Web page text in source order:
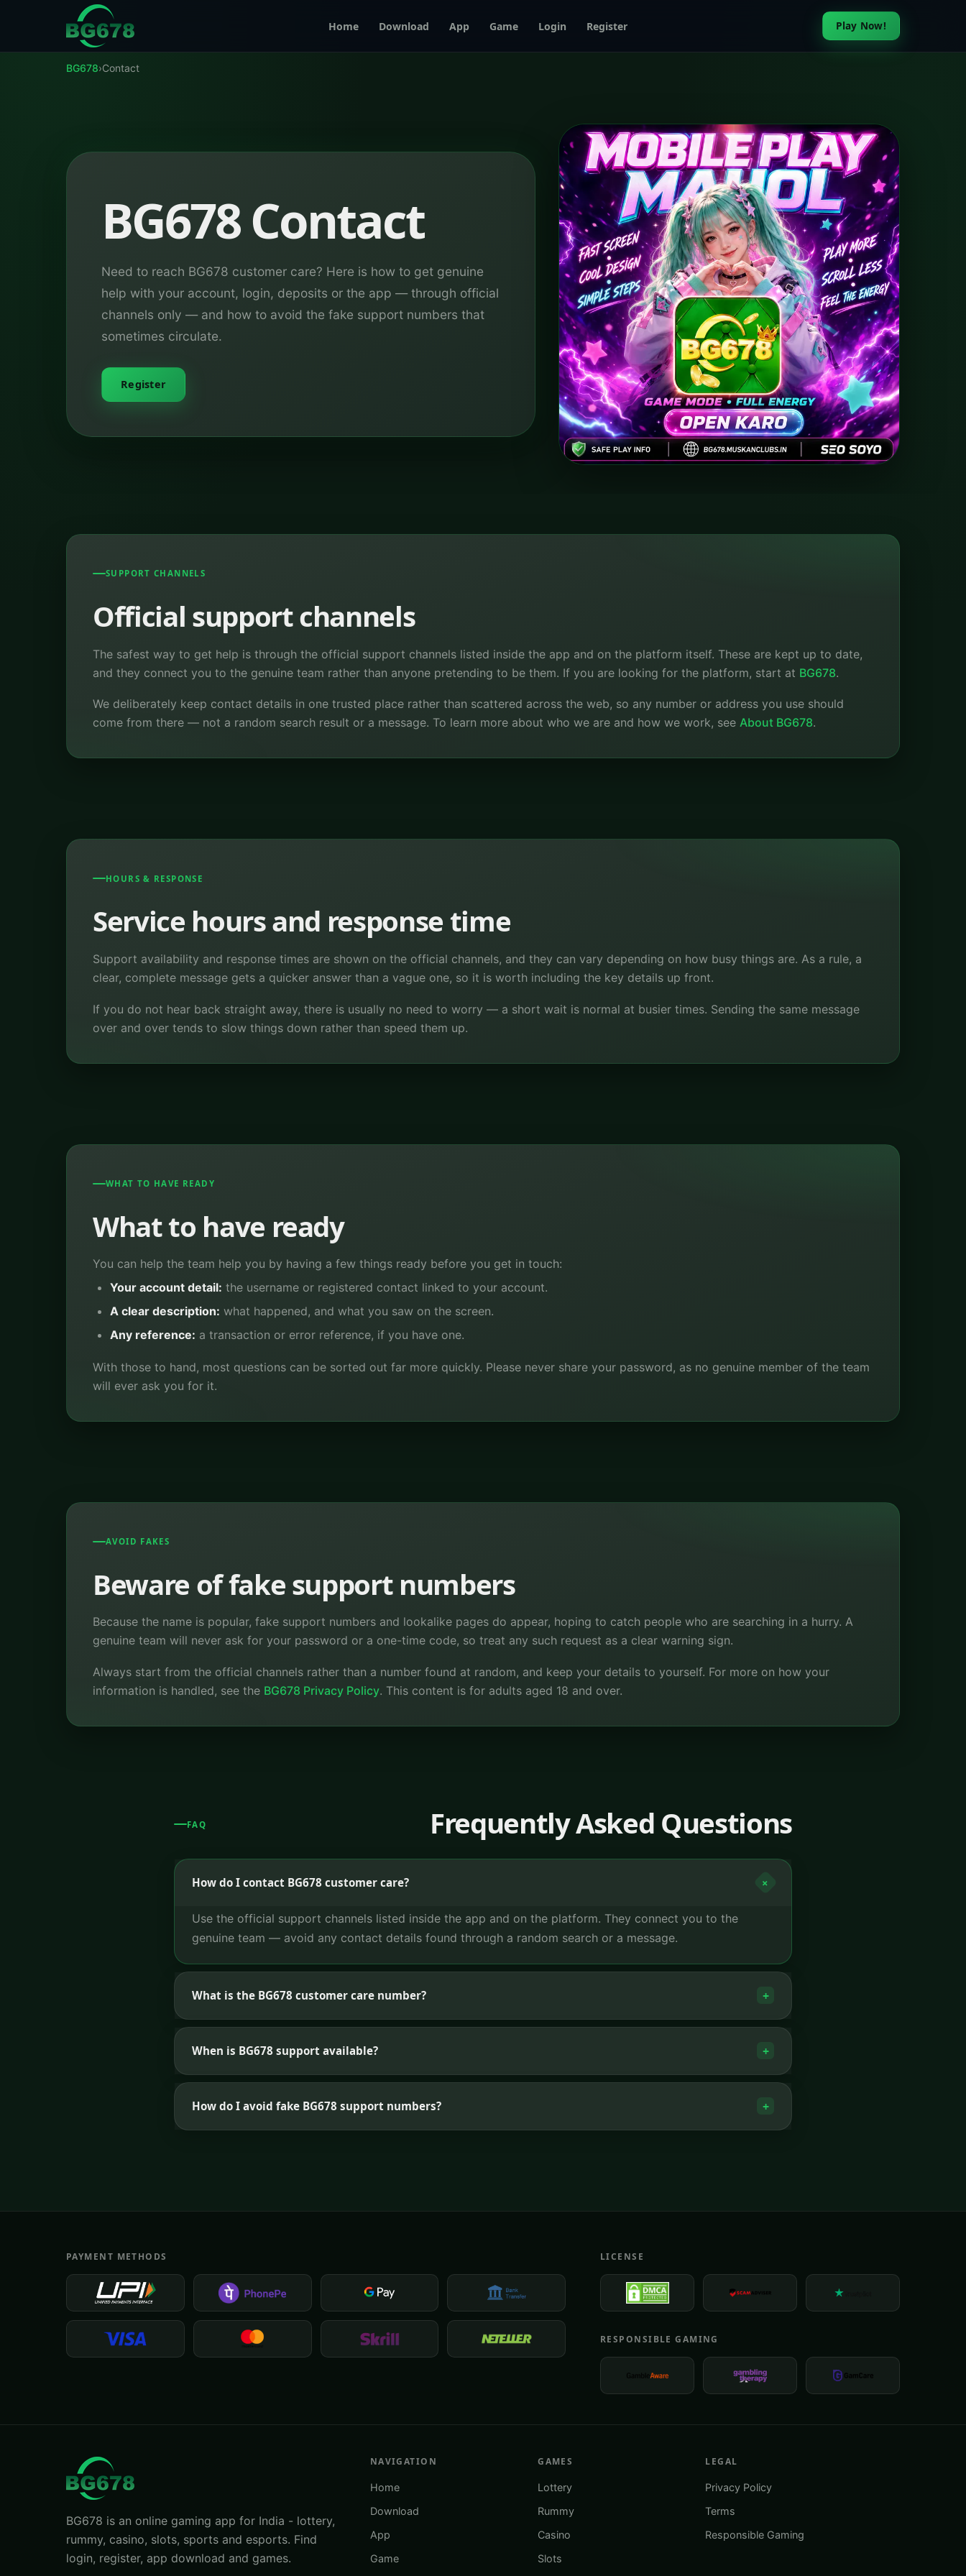
Skip to content
Home Download App Game Login Register Play Now!
BG678›Contact
BG678 Contact
Need to reach BG678 customer care? Here is how to get genuine
help with your account, login, deposits or the app — through official
channels only — and how to avoid the fake support numbers that
sometimes circulate.
Register
SUPPORT CHANNELS
Official support channels
The safest way to get help is through the official support channels listed inside the app and on the platform itself. These are kept up to date,
and they connect you to the genuine team rather than anyone pretending to be them. If you are looking for the platform, start at BG678.
We deliberately keep contact details in one trusted place rather than scattered across the web, so any number or address you use should
come from there — not a random search result or a message. To learn more about who we are and how we work, see About BG678.
HOURS & RESPONSE
Service hours and response time
Support availability and response times are shown on the official channels, and they can vary depending on how busy things are. As a rule, a
clear, complete message gets a quicker answer than a vague one, so it is worth including the key details up front.
If you do not hear back straight away, there is usually no need to worry — a short wait is normal at busier times. Sending the same message
over and over tends to slow things down rather than speed them up.
WHAT TO HAVE READY
What to have ready
You can help the team help you by having a few things ready before you get in touch:
Your account detail: the username or registered contact linked to your account.
A clear description: what happened, and what you saw on the screen.
Any reference: a transaction or error reference, if you have one.
With those to hand, most questions can be sorted out far more quickly. Please never share your password, as no genuine member of the team
will ever ask you for it.
AVOID FAKES
Beware of fake support numbers
Because the name is popular, fake support numbers and lookalike pages do appear, hoping to catch people who are searching in a hurry. A
genuine team will never ask for your password or a one-time code, so treat any such request as a clear warning sign.
Always start from the official channels rather than a number found at random, and keep your details to yourself. For more on how your
information is handled, see the BG678 Privacy Policy. This content is for adults aged 18 and over.
FAQ Frequently Asked Questions
How do I contact BG678 customer care? +
Use the official support channels listed inside the app and on the platform. They connect you to the
genuine team — avoid any contact details found through a random search or a message.
What is the BG678 customer care number? +
When is BG678 support available? +
How do I avoid fake BG678 support numbers? +
PAYMENT METHODS LICENSE
RESPONSIBLE GAMING
BG678 is an online gaming app for India - lottery,
rummy, casino, slots, sports and esports. Find
login, register, app download and games.
NAVIGATION
Home
Download
App
Game
GAMES
Lottery
Rummy
Casino
Slots
LEGAL
Privacy Policy
Terms
Responsible Gaming